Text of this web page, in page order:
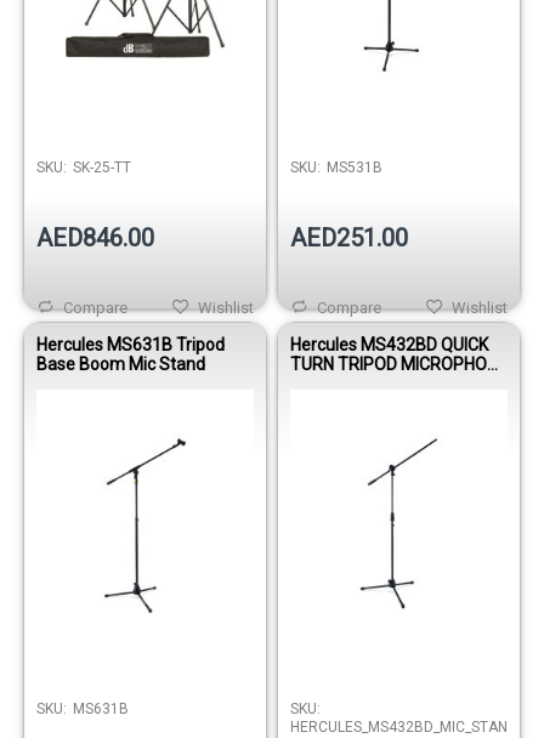
SKU: SK-25-TT
AED846.00
Wishlist
Compare
SKU: MS531B
AED251.00
Wishlist
Compare
Hercules MS631B Tripod
Base Boom Mic Stand
SKU: MS631B
Hercules MS432BD QUICK
TURN TRIPOD MICROPHONE
SKU:
HERCULES_MS432BD_MIC_STAND